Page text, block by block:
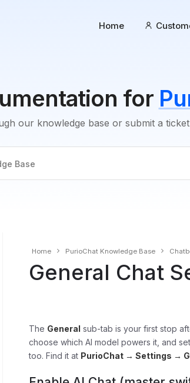
Home
for
our knowledge base or submit a
Home PurioChat Knowledge Base
General Chat
The General sub-tab is your first stop
choose which AI model powers it, and
too. Find it at PurioChat → Settings →